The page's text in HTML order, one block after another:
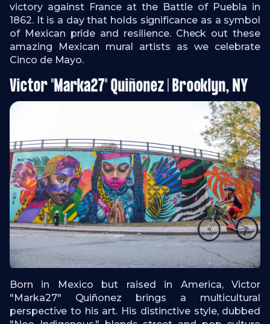
victory against France at the Battle of Puebla in
1862. It is a day that holds significance as a symbol
of Mexican pride and resilience. Check out these
amazing Mexican mural artists as we celebrate
Cinco de Mayo.
Victor "Marka27" Quiñonez | Brooklyn, NY
Born in Mexico but raised in America, Victor
"Marka27" Quiñonez brings a multicultural
perspective to his art. His distinctive style, dubbed